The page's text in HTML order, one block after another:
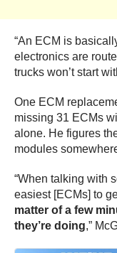
“An ECM is
electronics are
trucks won’t start
One ECM
missing 31 ECMs
alone. He figures
modules
“When talking with
easiest [ECMs] to
matter of a few
they’re doing,”